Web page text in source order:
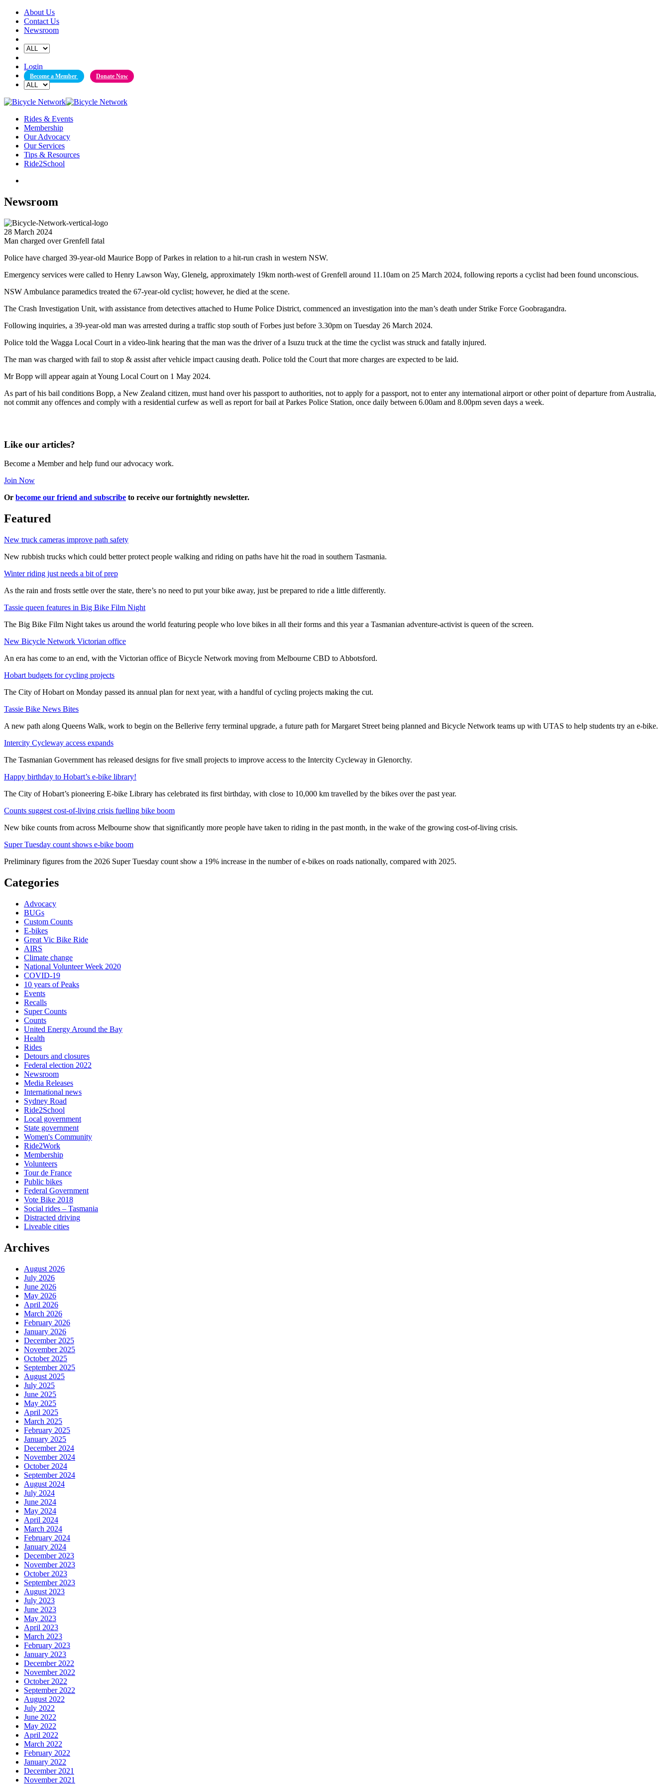
Skip
content
About Us
Contact Us
Newsroom
Login
Become a Member Donate Now
Rides & Events
Membership
Our Advocacy
Our Services
Tips & Resources
Ride2School
Newsroom
28 March 2024
Man charged over Grenfell fatal
Police have charged 39-year-old Maurice Bopp of Parkes in relation to a hit-run crash in western NSW.
Emergency services were called to Henry Lawson Way, Glenelg, approximately 19km north-west of Grenfell around 11.10am on 25 March 2024, following reports a cyclist had been found unconscious.
NSW Ambulance paramedics treated the 67-year-old cyclist; however, he died at the scene.
The Crash Investigation Unit, with assistance from detectives attached to Hume Police District, commenced an investigation into the man’s death under Strike Force Goobragandra.
Following inquiries, a 39-year-old man was arrested during a traffic stop south of Forbes just before 3.30pm on Tuesday 26 March 2024.
Police told the Wagga Local Court in a video-link hearing that the man was the driver of a Isuzu truck at the time the cyclist was struck and fatally injured.
The man was charged with fail to stop & assist after vehicle impact causing death. Police told the Court that more charges are expected to be laid.
Mr Bopp will appear again at Young Local Court on 1 May 2024.
As part of his bail conditions Bopp, a New Zealand citizen, must hand over his passport to authorities, not to apply for a passport, not to enter any international airport or other point of departure from Australia,
not commit any offences and comply with a residential curfew as well as report for bail at Parkes Police Station, once daily between 6.00am and 8.00pm seven days a week.
Like our articles?
Become a Member and help fund our advocacy work.
Join Now
Or become our friend and subscribe to receive our fortnightly newsletter.
Featured
New truck cameras improve path safety
New rubbish trucks which could better protect people walking and riding on paths have hit the road in southern Tasmania.
Winter riding just needs a bit of prep
As the rain and frosts settle over the state, there’s no need to put your bike away, just be prepared to ride a little differently.
Tassie queen features in Big Bike Film Night
The Big Bike Film Night takes us around the world featuring people who love bikes in all their forms and this year a Tasmanian adventure-activist is queen of the screen.
New Bicycle Network Victorian office
An era has come to an end, with the Victorian office of Bicycle Network moving from Melbourne CBD to Abbotsford.
Hobart budgets for cycling projects
The City of Hobart on Monday passed its annual plan for next year, with a handful of cycling projects making the cut.
Tassie Bike News Bites
A new path along Queens Walk, work to begin on the Bellerive ferry terminal upgrade, a future path for Margaret Street being planned and Bicycle Network teams up with UTAS to help students try an e-bike.
Intercity Cycleway access expands
The Tasmanian Government has released designs for five small projects to improve access to the Intercity Cycleway in Glenorchy.
Happy birthday to Hobart’s e-bike library!
The City of Hobart’s pioneering E-bike Library has celebrated its first birthday, with close to 10,000 km travelled by the bikes over the past year.
Counts suggest cost-of-living crisis fuelling bike boom
New bike counts from across Melbourne show that significantly more people have taken to riding in the past month, in the wake of the growing cost-of-living crisis.
Super Tuesday count shows e-bike boom
Preliminary figures from the 2026 Super Tuesday count show a 19% increase in the number of e-bikes on roads nationally, compared with 2025.
Categories
Advocacy
BUGs
Custom Counts
E-bikes
Great Vic Bike Ride
AIRS
Climate change
National Volunteer Week 2020
COVID-19
10 years of Peaks
Events
Recalls
Super Counts
Counts
United Energy Around the Bay
Health
Rides
Detours and closures
Federal election 2022
Newsroom
Media Releases
International news
Sydney Road
Ride2School
Local government
State government
Women's Community
Ride2Work
Membership
Volunteers
Tour de France
Public bikes
Federal Government
Vote Bike 2018
Social rides – Tasmania
Distracted driving
Liveable cities
Archives
August 2026
July 2026
June 2026
May 2026
April 2026
March 2026
February 2026
January 2026
December 2025
November 2025
October 2025
September 2025
August 2025
July 2025
June 2025
May 2025
April 2025
March 2025
February 2025
January 2025
December 2024
November 2024
October 2024
September 2024
August 2024
July 2024
June 2024
May 2024
April 2024
March 2024
February 2024
January 2024
December 2023
November 2023
October 2023
September 2023
August 2023
July 2023
June 2023
May 2023
April 2023
March 2023
February 2023
January 2023
December 2022
November 2022
October 2022
September 2022
August 2022
July 2022
June 2022
May 2022
April 2022
March 2022
February 2022
January 2022
December 2021
November 2021